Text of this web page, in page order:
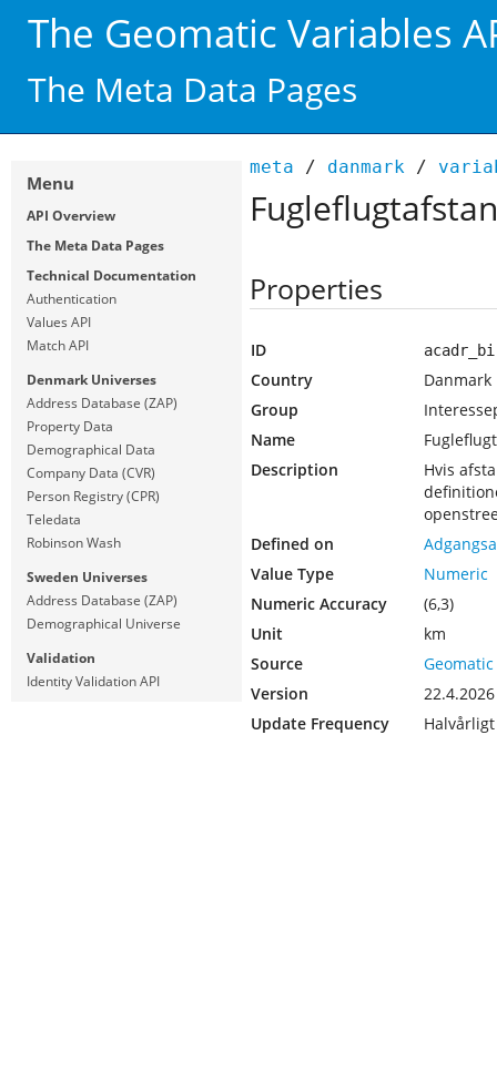
The Geomatic Variables
The Meta Data Pages
meta / danmark /
Properties
ID
Country
Danmark
Group
Name
Description
Hvis
Defined on
Value Type
Numeric
Numeric Accuracy
(6,3)
Unit
km
Source
Geomatic
Version
22.4.2026
Update Frequency
Halvårligt
Menu
API Overview
The Meta Data Pages
Technical Documentation
Authentication
Values API
Match API
Denmark Universes
Address Database (ZAP)
Property Data
Demographical Data
Company Data (CVR)
Person Registry (CPR)
Teledata
Robinson Wash
Sweden Universes
Address Database (ZAP)
Demographical Universe
Validation
Identity Validation API